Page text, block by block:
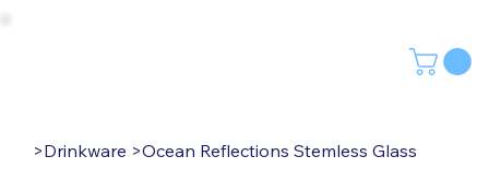
>Drinkware >Ocean Reflections Stemless Glass